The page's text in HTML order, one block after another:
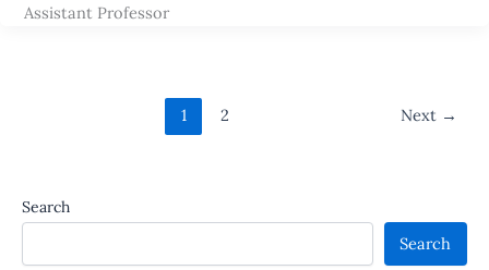
Assistant Professor
1 2 Next →
Search
Search